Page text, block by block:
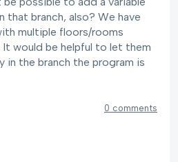
that branch, also? We have
multiple floors/rooms
It would be helpful to let them
in the branch the program is
0 comments